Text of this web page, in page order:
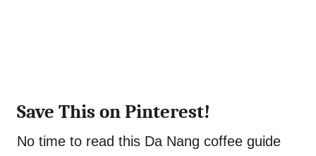
Save This on Pinterest!
No time to read this Da Nang coffee guide